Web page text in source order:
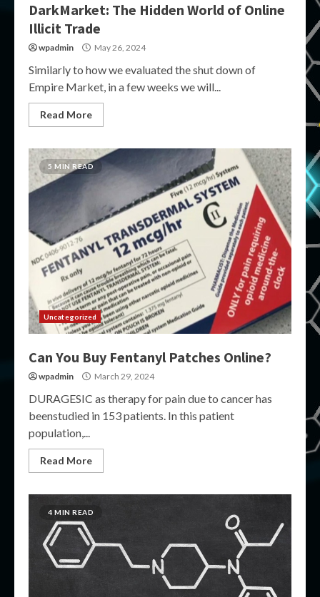
DarkMarket: The Hidden World of Online
Illicit Trade
wpadmin May 26, 2024
Similarly to how we evaluated the shut down of
Empire Market, in a few weeks we will...
Read More
5 MIN READ
Uncategorized
Can You Buy Fentanyl Patches Online?
wpadmin March 29, 2024
DURAGESIC as therapy for pain due to cancer has
beenstudied in 153 patients. In this patient
population,...
Read More
4 MIN READ